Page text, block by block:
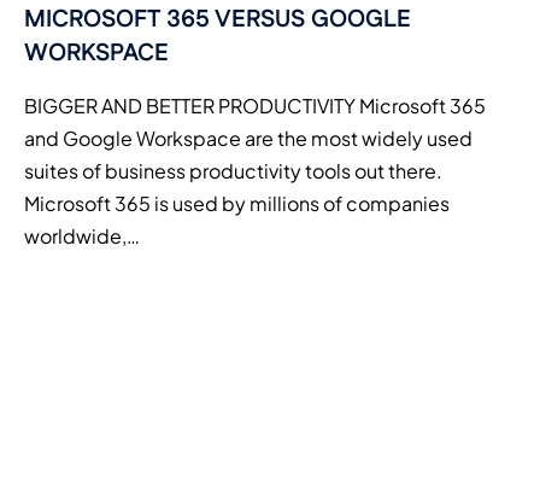
MICROSOFT 365 VERSUS GOOGLE
WORKSPACE
BIGGER AND BETTER PRODUCTIVITY Microsoft 365
and Google Workspace are the most widely used
suites of business productivity tools out there.
Microsoft 365 is used by millions of companies
worldwide,…